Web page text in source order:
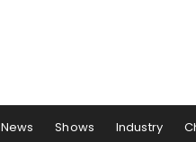
News Shows Industry